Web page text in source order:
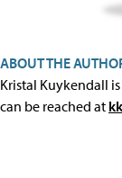
ABOUT THE
Kristal Kuykendall
can be reached at